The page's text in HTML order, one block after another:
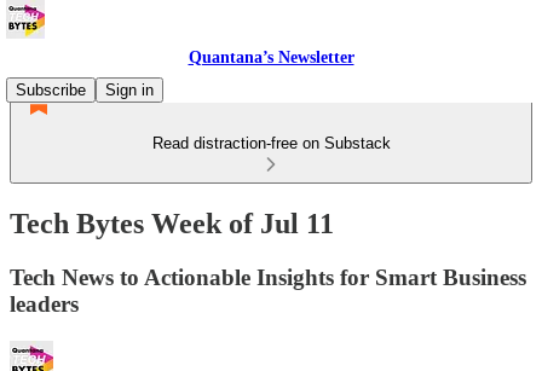
Quantana’s Newsletter
Subscribe
Sign in
Read distraction-free on Substack
Tech Bytes Week of Jul 11
Tech News to Actionable Insights for Smart Business
leaders